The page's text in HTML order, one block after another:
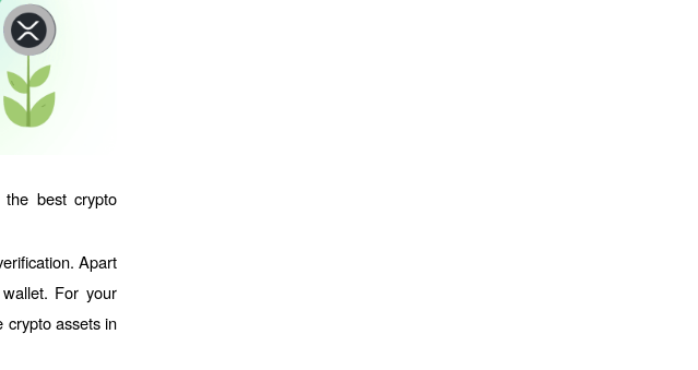
best crypto
Apart
For your
crypto assets in